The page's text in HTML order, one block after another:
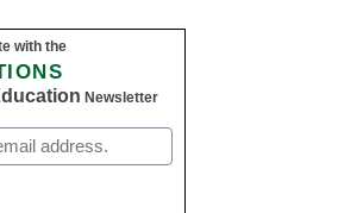
with the
Newsletter